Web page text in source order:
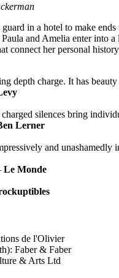
in a hotel to make
and Amelia enter into
connect her personal
depth charge. It has
charged silences bring
Lerner
and unashamedly
Le Monde
de l'Olivier
Faber & Faber
& Arts Ltd